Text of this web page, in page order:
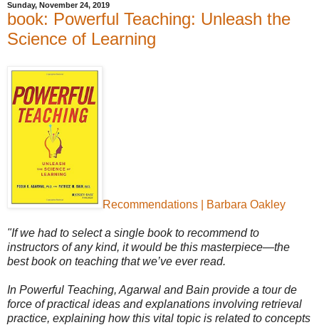
Sunday, November 24, 2019
book: Powerful Teaching: Unleash the
Science of Learning
Recommendations | Barbara Oakley
"If we had to select a single book to recommend to
instructors of any kind, it would be this masterpiece—the
best book on teaching that we’ve ever read.
In Powerful Teaching, Agarwal and Bain provide a tour de
force of practical ideas and explanations involving retrieval
practice, explaining how this vital topic is related to concepts